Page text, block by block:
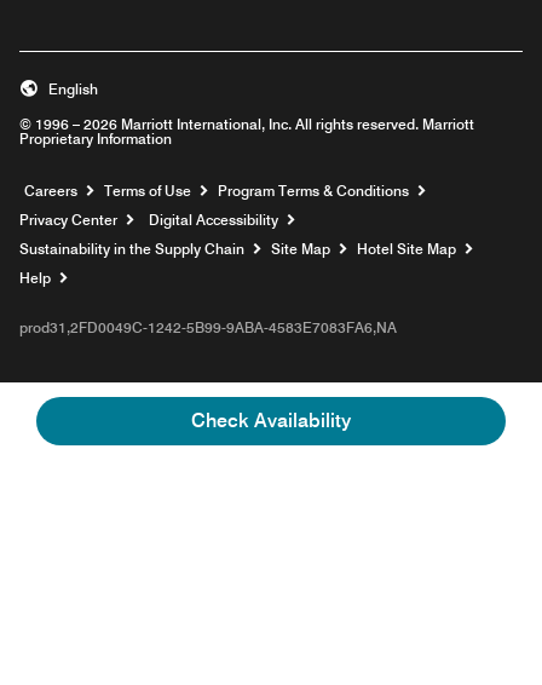
Check Availability
© 1996 – 2026 Marriott International, Inc. All rights reserved. Marriott
Proprietary Information
English
Careers Opens a new window
Terms of Use
Program Terms & Conditions
Privacy Center
Digital Accessibility
Sustainability in the Supply Chain
Site Map
Hotel Site Map
Help
prod31,2FD0049C-1242-5B99-9ABA-4583E7083FA6,NA